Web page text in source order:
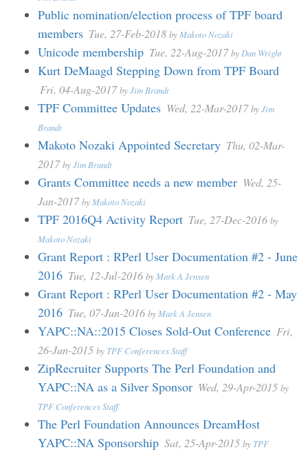
Public nomination/election process of TPF board
members Tue, 27-Feb-2018 by Makoto Nozaki
Unicode membership Tue, 22-Aug-2017by Dan Wright
Kurt DeMaagd Stepping Down from TPF Board
Fri, 04-Aug-2017byJim Brandt
TPF Committee Updates Wed, 22-Mar-2017byJim
Brandt
Makoto Nozaki Appointed Secretary Thu, 02-Mar-
2017byJim Brandt
Grants Committee needs a new member Wed, 25-
Jan-2017by Makoto Nozaki
TPF 2016Q4 Activity Report Tue, 27-Dec-2016 by
Makoto Nozaki
Grant Report : RPerl User Documentation #2 - June
2016 Tue, 12-Jul-2016 by Mark A Jensen
Grant Report : RPerl User Documentation #2 - May
2016 Tue, 07-Jun-2016 by Mark A Jensen
YAPC::NA::2015 Closes Sold-Out Conference Fri,
26-Jun-2015 by TPF Conferences Staff
ZipRecruiter Supports The Perl Foundation and
YAPC::NA as a Silver Sponsor Wed, 29-Apr-2015 by
TPF Conferences Staff
The Perl Foundation Announces DreamHost
YAPC::NA Sponsorship Sat, 25-Apr-2015 by TPF